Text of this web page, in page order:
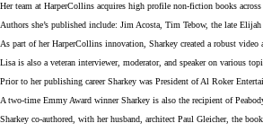
Her team at HarperCollins acquires high profile non-fiction books
Authors she’s published include: Jim Acosta, Tim Tebow, the late
As part of her HarperCollins innovation, Sharkey created a robust
Lisa is also a veteran interviewer, moderator, and speaker on various
Prior to her publishing career Sharkey was President of Al Roker
A two-time Emmy Award winner Sharkey is also the recipient of
Sharkey co-authored, with her husband, architect Paul Gleicher, the book